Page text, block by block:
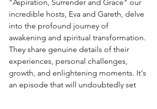
"Aspiration, Surrender and Grace" our
incredible hosts, Eva and Gareth, delve
into the profound journey of
awakening and spiritual transformation.
They share genuine details of their
experiences, personal challenges,
growth, and enlightening moments. It's
an episode that will undoubtedly set